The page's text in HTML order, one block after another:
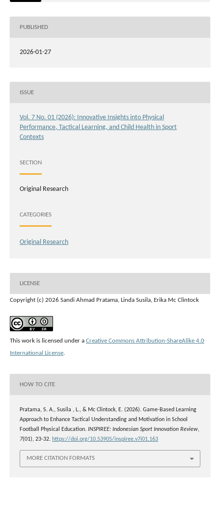
PUBLISHED
2026-01-27
ISSUE
Vol. 7 No. 01 (2026): Innovative Insights into Physical
Performance, Tactical Learning, and Child Health in Sport
Contexts
SECTION
Original Research
CATEGORIES
Original Research
LICENSE
Copyright (c) 2026 Sandi Ahmad Pratama, Linda Susila, Erika Mc Clintock
This work is licensed under a Creative Commons Attribution-ShareAlike 4.0
International License.
HOW TO CITE
Pratama, S. A., Susila , L., & Mc Clintock, E. (2026). Game-Based Learning
Approach to Enhance Tactical Understanding and Motivation in School
Football Physical Education. INSPIREE: Indonesian Sport Innovation Review,
7(01), 23-32. https://doi.org/10.53905/inspiree.v7i01.163
MORE CITATION FORMATS